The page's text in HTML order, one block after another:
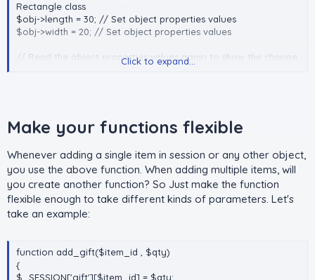
Rectangle class
$obj->length = 30; // Set object properties values
$obj->width = 20; // Set object properties values
// Read the object properties values again to show the change
echo $obj->getPerimeter(); // 0utput: 100
echo $obj->getArea(); // Output: 600
Click to expand...
Make your functions flexible​
Whenever adding a single item in session or any other object,
you use the above function. When adding multiple items, will
you create another function? So Just make the function
flexible enough to take different kinds of parameters. Let's
take an example:
function add_gift($item_id , $qty)
{
$_SESSION['gift'][$item_id] = $qty;